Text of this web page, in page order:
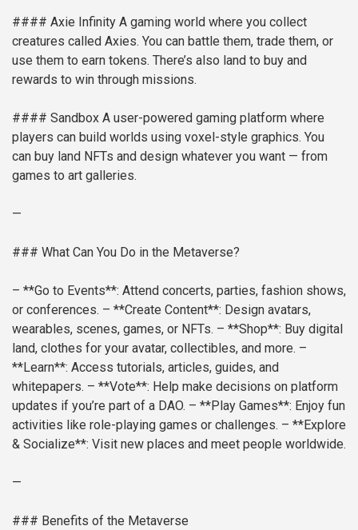
#### Axie Infinity A gaming world where you collect
creatures called Axies. You can battle them, trade them, or
use them to earn tokens. There’s also land to buy and
rewards to win through missions.
#### Sandbox A user-powered gaming platform where
players can build worlds using voxel-style graphics. You
can buy land NFTs and design whatever you want — from
games to art galleries.
—
### What Can You Do in the Metaverse?
– **Go to Events**: Attend concerts, parties, fashion shows,
or conferences. – **Create Content**: Design avatars,
wearables, scenes, games, or NFTs. – **Shop**: Buy digital
land, clothes for your avatar, collectibles, and more. –
**Learn**: Access tutorials, articles, guides, and
whitepapers. – **Vote**: Help make decisions on platform
updates if you’re part of a DAO. – **Play Games**: Enjoy fun
activities like role-playing games or challenges. – **Explore
& Socialize**: Visit new places and meet people worldwide.
—
### Benefits of the Metaverse